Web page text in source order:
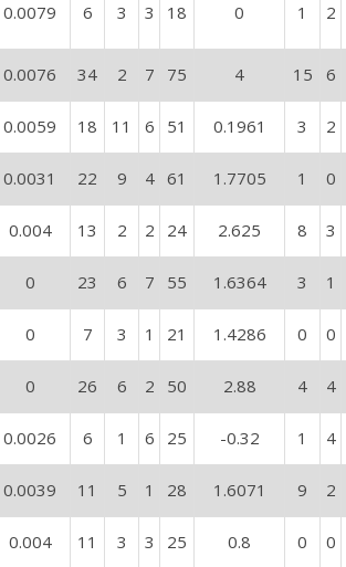
0.0079 6 3 3 18 0 1 2
0.0076 34 2 7 75 4 15 6
0.0059 18 11 6 51 0.1961 3 2
0.0031 22 9 4 61 1.7705 1 0
0.004 13 2 2 24 2.625 8 3
0 23 6 7 55 1.6364 3 1
0 7 3 1 21 1.4286 0 0
0 26 6 2 50 2.88 4 4
0.0026 6 1 6 25 -0.32 1 4
0.0039 11 5 1 28 1.6071 9 2
0.004 11 3 3 25 0.8 0 0